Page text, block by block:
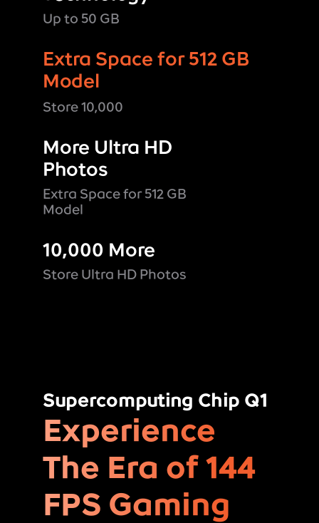
Up to 50 GB
Extra Space for 512 GB
Model
Store 10,000
More Ultra HD
Photos
Extra Space for 512 GB
Model
10,000 More
Store Ultra HD Photos
Supercomputing Chip Q1
Experience
The Era of 144
FPS Gaming